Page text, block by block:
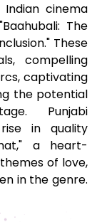
cinema
The
These
compelling
captivating
the potential
Punjabi
in quality
a heart-
of love,
in the genre.